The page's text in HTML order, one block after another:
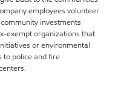
employees volunteer
investments
exempt organizations that
or environmental
to police and fire